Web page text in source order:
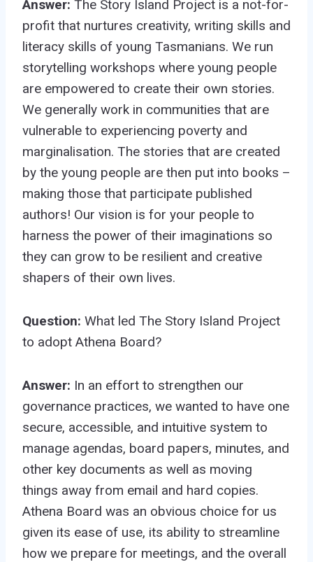
Answer: The Story Island Project is a not-for-
profit that nurtures creativity, writing skills and
literacy skills of young Tasmanians. We run
storytelling workshops where young people
are empowered to create their own stories.
We generally work in communities that are
vulnerable to experiencing poverty and
marginalisation. The stories that are created
by the young people are then put into books –
making those that participate published
authors! Our vision is for your people to
harness the power of their imaginations so
they can grow to be resilient and creative
shapers of their own lives.
Question: What led The Story Island Project
to adopt Athena Board?
Answer: In an effort to strengthen our
governance practices, we wanted to have one
secure, accessible, and intuitive system to
manage agendas, board papers, minutes, and
other key documents as well as moving
things away from email and hard copies.
Athena Board was an obvious choice for us
given its ease of use, its ability to streamline
how we prepare for meetings, and the overall